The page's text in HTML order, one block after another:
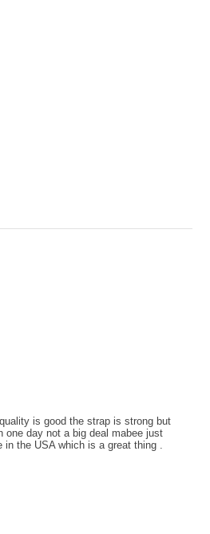
is good the strap is strong but
one day not a big deal mabee just
the USA which is a great thing .